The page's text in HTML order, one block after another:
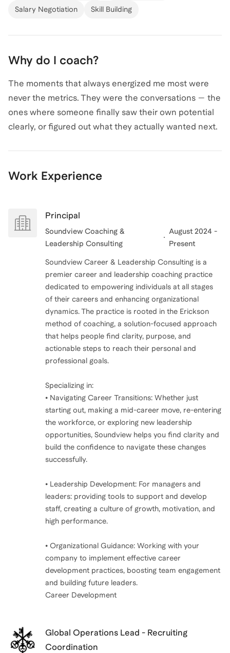
coach and develop their teams. I believe that
guidance, can navigate any career journey or strategic
1000+ hours coaching and mentoring staff, colleagues
Salary Negotiation Skill Building
Why do I coach?
The moments that always energized me most were
never the metrics. They were the conversations — the
ones where someone finally saw their own potential
clearly, or figured out what they actually wanted next.
growth comes from leveraging your strengths, not
rehashing the past. My clients know that I've had
pressures of a C-suite transition, the complexity of
organizational change, and also how to explore what
Work Experience
Principal
Soundview Coaching &
Leadership Consulting
August 2024 -
Present
Soundview Career & Leadership Consulting is a
premier career and leadership coaching practice
dedicated to empowering individuals at all stages
of their careers and enhancing organizational
dynamics. The practice is rooted in the Erickson
method of coaching, a solution-focused approach
that helps people find clarity, purpose, and
actionable steps to reach their personal and
professional goals.
Specializing in:
• Navigating Career Transitions: Whether just
starting out, making a mid-career move, re-entering
the workforce, or exploring new leadership
opportunities, Soundview helps you find clarity and
build the confidence to navigate these changes
successfully.
• Leadership Development: For managers and
leaders: providing tools to support and develop
staff, creating a culture of growth, motivation, and
high performance.
• Organizational Guidance: Working with your
company to implement effective career
development practices, boosting team engagement
and building future leaders.
Career Development
Global Operations Lead - Recruiting
Coordination